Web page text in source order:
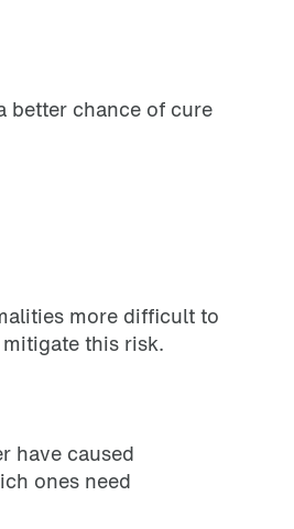
better chance of cure
more difficult to
this risk.
have caused
ones need